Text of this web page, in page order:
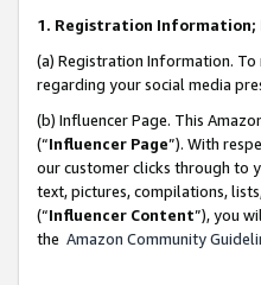
1. Registration Information;
(a) Registration Information.
regarding your social media
(b) Influencer Page. This
(“Influencer Page”). With
our customer clicks through to
text, pictures, compilations,
(“Influencer Content”), you
the Amazon Community